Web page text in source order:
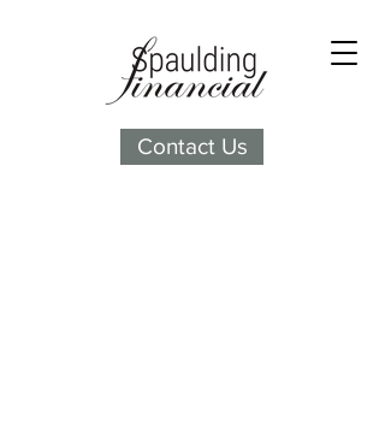
Contact Us